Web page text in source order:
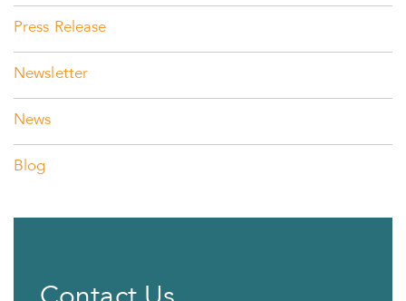
Press Release
Newsletter
News
Blog